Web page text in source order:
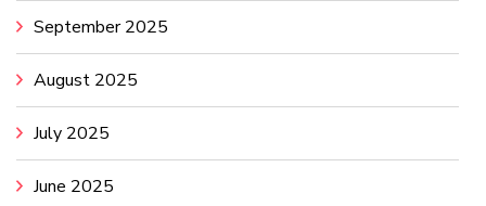
September 2025
August 2025
July 2025
June 2025